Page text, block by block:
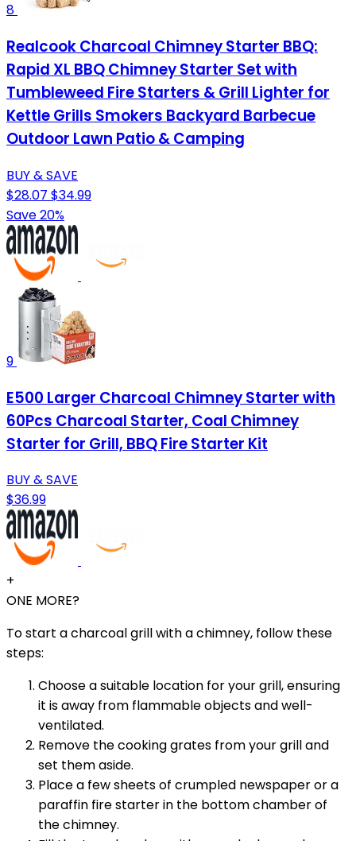
8
Realcook Charcoal Chimney Starter BBQ:
Rapid XL BBQ Chimney Starter Set with
Tumbleweed Fire Starters & Grill Lighter for
Kettle Grills Smokers Backyard Barbecue
Outdoor Lawn Patio & Camping
BUY & SAVE
$28.07 $34.99
Save 20%
9
E500 Larger Charcoal Chimney Starter with
60Pcs Charcoal Starter, Coal Chimney
Starter for Grill, BBQ Fire Starter Kit
BUY & SAVE
$36.99
+
ONE MORE?
To start a charcoal grill with a chimney, follow these
steps:
Choose a suitable location for your grill, ensuring
it is away from flammable objects and well-
ventilated.
Remove the cooking grates from your grill and
set them aside.
Place a few sheets of crumpled newspaper or a
paraffin fire starter in the bottom chamber of
the chimney.